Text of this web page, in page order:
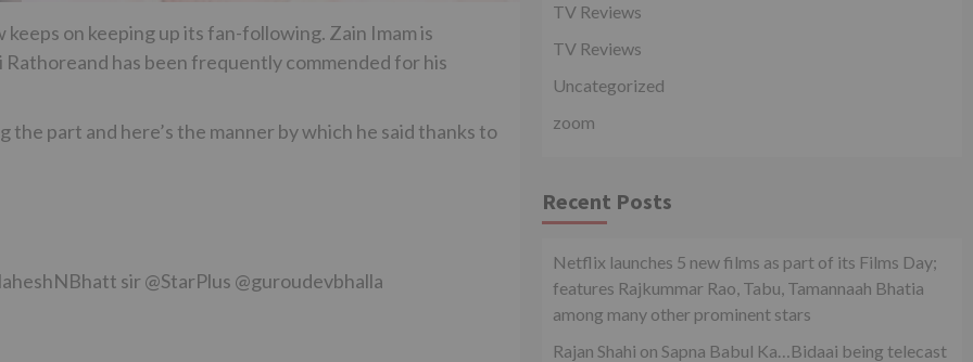
keeps on keeping up its fan-following. Zain Imam is
has been frequently commended for his
part and here’s the manner by which he said thanks to
sir @StarPlus @guroudevbhalla
TV Reviews
TV Reviews
Uncategorized
zoom
Recent Posts
Netflix launches 5 new films as part of its Films Day;
features Rajkummar Rao, Tabu, Tamannaah Bhatia
among many other prominent stars
Rajan Shahi on Sapna Babul Ka…Bidaai being telecast